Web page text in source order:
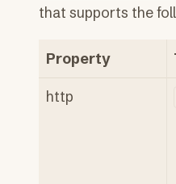
that supports the
Property
http